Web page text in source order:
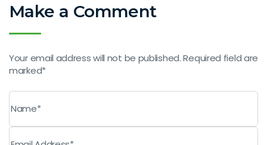
Make a Comment
Your email address will not be published. Required field are
marked*